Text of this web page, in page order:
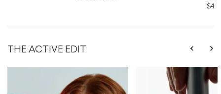
THE ACTIVE EDIT